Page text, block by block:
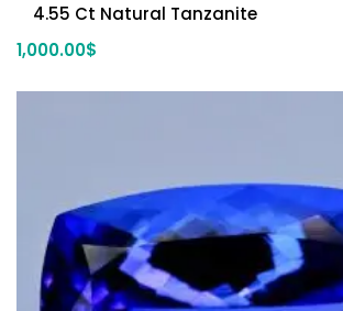
4.55 Ct Natural Tanzanite
1,000.00$